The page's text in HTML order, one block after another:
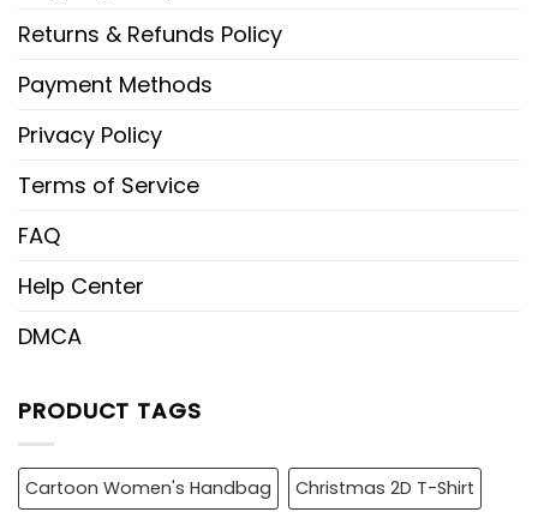
Returns & Refunds Policy
Payment Methods
Privacy Policy
Terms of Service
FAQ
Help Center
DMCA
PRODUCT TAGS
Cartoon Women's Handbag
Christmas 2D T-Shirt